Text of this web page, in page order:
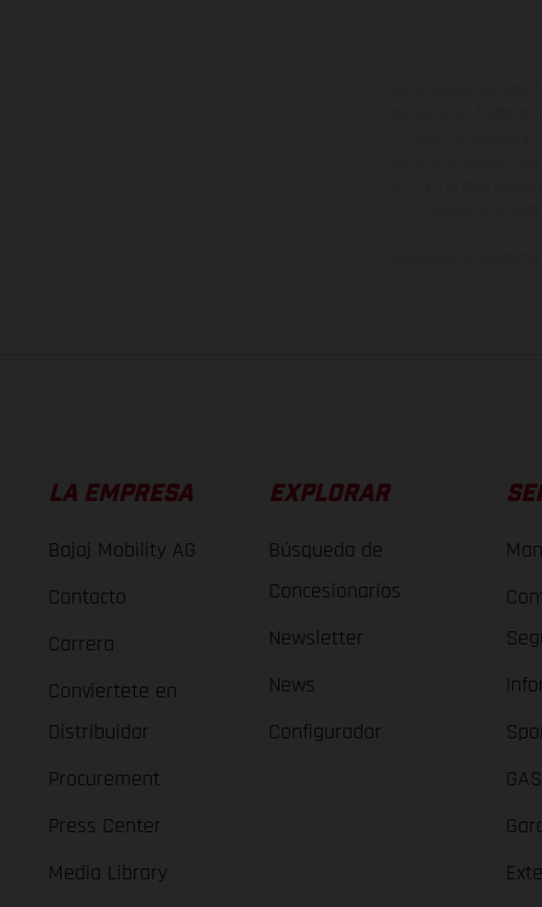
LA EMPRESA
Bajaj Mobility AG
Contacto
Carrera
Conviertete en
Distribuidor
Procurement
Press Center
Media Library
EXPLORAR
Búsqueda de
Concesionarios
Newsletter
News
Configurador